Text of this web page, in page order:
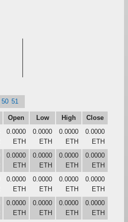
50 51
Open Low High
Close
0.0000
ETH
0.0000
ETH
0.0000
ETH
0.0000
ETH
0.0000
ETH
0.0000
ETH
0.0000
ETH
0.0000
ETH
0.0000
ETH
0.0000
ETH
0.0000
ETH
0.0000
ETH
0.0000
ETH
0.0000
ETH
0.0000
ETH
0.0000
ETH